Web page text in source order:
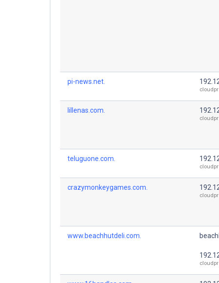
pi-news.net.
lillenas.com.
teluguone.com.
crazymonkeygames.com.
www.beachhutdeli.com.